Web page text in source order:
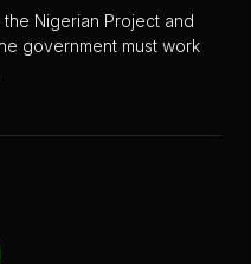
Nigerian Project and
government must work